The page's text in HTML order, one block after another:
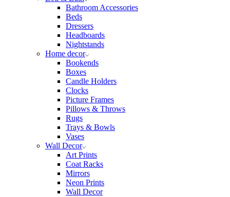
Bathroom Accessories
Beds
Dressers
Headboards
Nightstands
Home decor
Bookends
Boxes
Candle Holders
Clocks
Picture Frames
Pillows & Throws
Rugs
Trays & Bowls
Vases
Wall Decor
Art Prints
Coat Racks
Mirrors
Neon Prints
Wall Decor